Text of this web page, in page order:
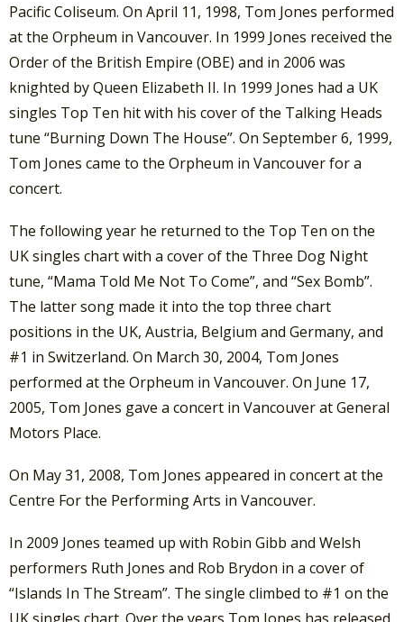
Pacific Coliseum. On April 11, 1998, Tom Jones performed
at the Orpheum in Vancouver. In 1999 Jones received the
Order of the British Empire (OBE) and in 2006 was
knighted by Queen Elizabeth II. In 1999 Jones had a UK
singles Top Ten hit with his cover of the Talking Heads
tune “Burning Down The House”. On September 6, 1999,
Tom Jones came to the Orpheum in Vancouver for a
concert.
The following year he returned to the Top Ten on the
UK singles chart with a cover of the Three Dog Night
tune, “Mama Told Me Not To Come”, and “Sex Bomb”.
The latter song made it into the top three chart
positions in the UK, Austria, Belgium and Germany, and
#1 in Switzerland. On March 30, 2004, Tom Jones
performed at the Orpheum in Vancouver. On June 17,
2005, Tom Jones gave a concert in Vancouver at General
Motors Place.
On May 31, 2008, Tom Jones appeared in concert at the
Centre For the Performing Arts in Vancouver.
In 2009 Jones teamed up with Robin Gibb and Welsh
performers Ruth Jones and Rob Brydon in a cover of
“Islands In The Stream”. The single climbed to #1 on the